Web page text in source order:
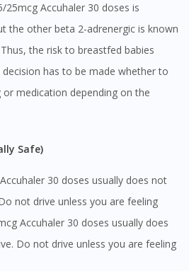
25mcg Accuhaler 30 doses is
the other beta 2-adrenergic is known
the risk to breastfed babies
has to be made whether to
medication depending on the
Safe)
30 doses usually does not
not drive unless you are feeling
Accuhaler 30 doses usually does
Do not drive unless you are feeling